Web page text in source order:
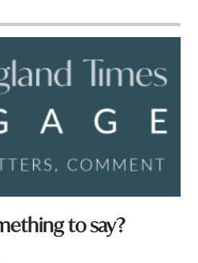
to say?